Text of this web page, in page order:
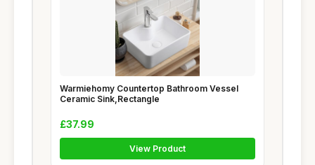
Warmiehomy Countertop Bathroom Vessel
Ceramic Sink,Rectangle
£37.99
View Product